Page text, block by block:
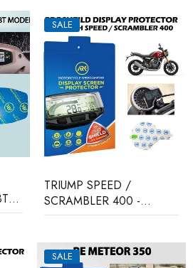
SALE
TRIUMP SPEED /
SCRAMBLER 400 -
Proshield Display Protector
SALE